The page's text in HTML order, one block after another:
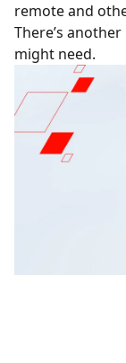
remote and
There’s
might need.